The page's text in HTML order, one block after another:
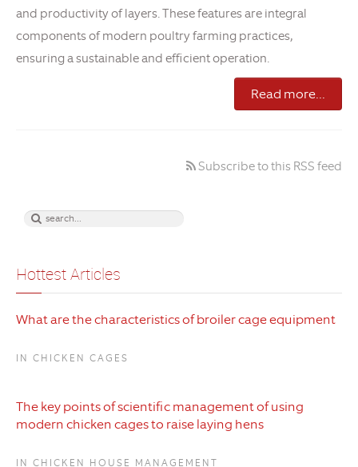
and productivity of layers. These features are integral
components of modern poultry farming practices,
ensuring a sustainable and efficient operation.
Read more...
Subscribe to this RSS feed
Hottest Articles
What are the characteristics of broiler cage equipment
IN CHICKEN CAGES
The key points of scientific management of using
modern chicken cages to raise laying hens
IN CHICKEN HOUSE MANAGEMENT